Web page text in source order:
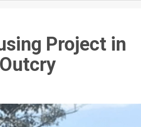
Project in